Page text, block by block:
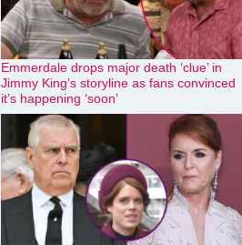
Emmerdale drops major death ‘clue’ in
Jimmy King’s storyline as fans convinced
it’s happening ‘soon’